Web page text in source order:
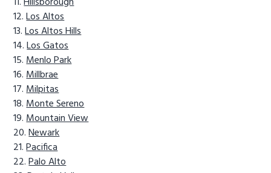
Los Altos
Los Altos Hills
Los Gatos
Menlo Park
Millbrae
Milpitas
Monte Sereno
Mountain View
Newark
Pacifica
Palo Alto